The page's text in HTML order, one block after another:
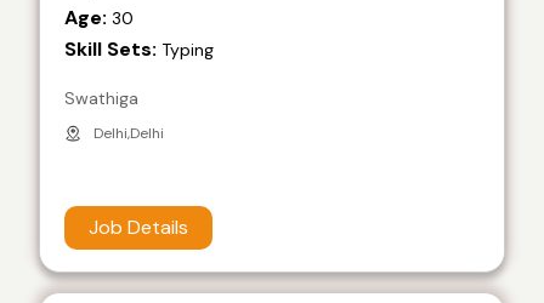
Age: 30
Skill Sets: Typing
Swathiga
Delhi,Delhi
Job Details